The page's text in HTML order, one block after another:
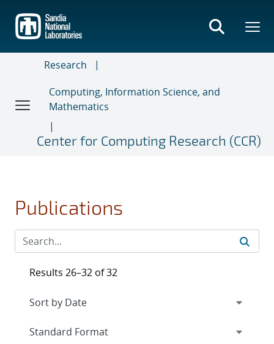
main
content
Research
Computing, Information Science, and
Mathematics
Center for Computing Research (CCR)
Publications
Results 26–32 of 32